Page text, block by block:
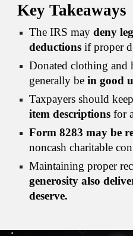
Key Takeaways
The IRS maydeny
deductions if proper
Donated clothing and
generally bein good
Taxpayers should
item descriptions for
Form 8283 may be
noncash charitable
Maintaining proper
generosity also
deserve.